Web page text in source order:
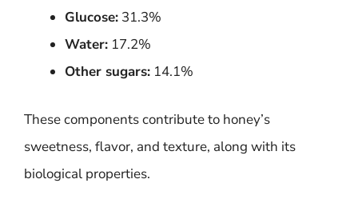
Glucose: 31.3%
Water: 17.2%
Other sugars: 14.1%
These components contribute to honey’s
sweetness, flavor, and texture, along with its
biological properties.